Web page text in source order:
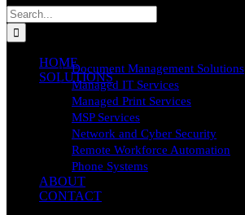
Search
for:
HOME
SOLUTIONS
Document Management Solutions
Managed IT Services
Managed Print Services
MSP Services
Network and Cyber Security
Remote Workforce Automation
Phone Systems
ABOUT
CONTACT